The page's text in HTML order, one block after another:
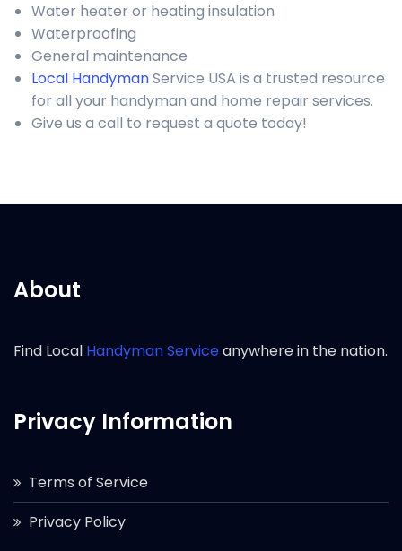
Water heater or heating insulation
Waterproofing
General maintenance
Local HandymanService USA is a trusted resource
for all your handyman and home repair services.
Give us a call to request a quote today!
About
Find Local Handyman Serviceanywhere in the nation.
Privacy Information
Terms of Service
Privacy Policy